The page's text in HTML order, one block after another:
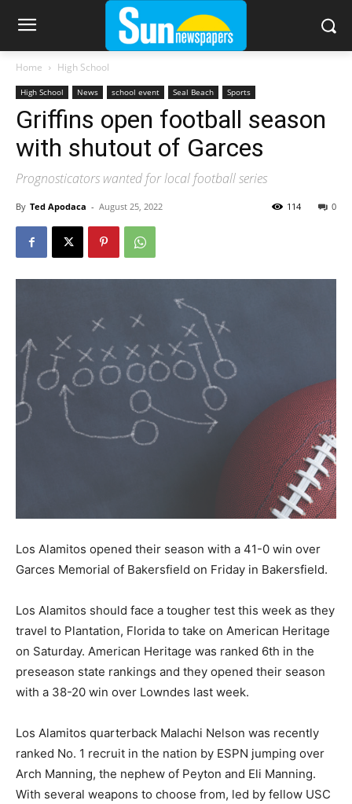
Home High School
High School News school event Seal Beach Sports
Griffins open football season
with shutout of Garces
Prognosticators wanted for local football series
By Ted Apodaca - August 25, 2022 0
114
Los Alamitos opened their season with a 41-0 win over
Garces Memorial of Bakersfield on Friday in Bakersfield.
Los Alamitos should face a tougher test this week as they
travel to Plantation, Florida to take on American Heritage
on Saturday. American Heritage was ranked 6th in the
preseason state rankings and they opened their season
with a 38-20 win over Lowndes last week.
Los Alamitos quarterback Malachi Nelson was recently
ranked No. 1 recruit in the nation by ESPN jumping over
Arch Manning, the nephew of Peyton and Eli Manning.
With several weapons to choose from, led by fellow USC